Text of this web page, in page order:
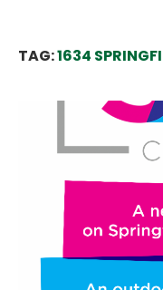
TAG:1634